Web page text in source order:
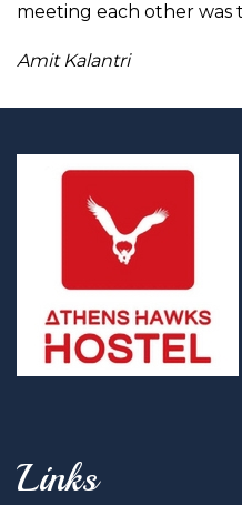
meeting each other was
Amit Kalantri
Links